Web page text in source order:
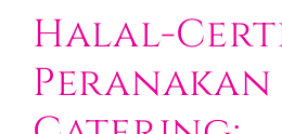
Halal-
Peranakan